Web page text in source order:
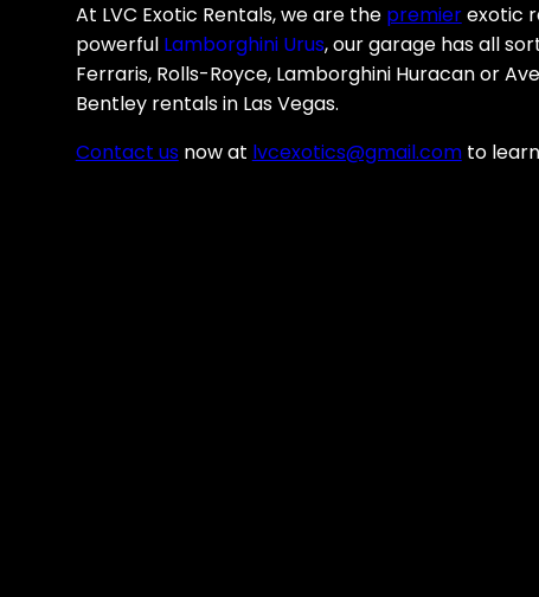
At LVC Exotic Rentals, we are the premierexotic
powerful Lamborghini Urus, our garage has all
Ferraris, Rolls-Royce, Lamborghini Huracan or
Bentley rentals in Las Vegas.
Contact usnow at lvcexotics@gmail.comto learn